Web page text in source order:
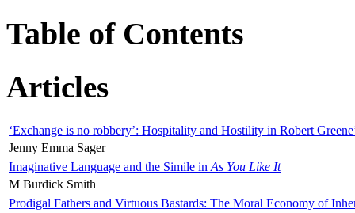
Table of Contents
Articles
‘Exchange is no robbery’: Hospitality and Hostility in Robert
Jenny Emma Sager
Imaginative Language and the Simile in As You Like It
M Burdick Smith
Prodigal Fathers and Virtuous Bastards: The Moral Economy of